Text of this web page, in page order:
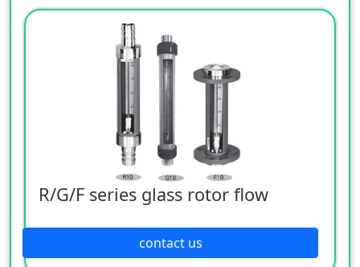
R/G/F series glass rotor flow
contact us